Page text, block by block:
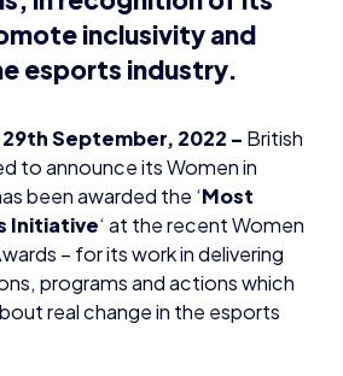
September, 2022 –British
to announce its Women in
Initiative‘ at the recent Women
– for its work in delivering
programs and actions which
real change in the esports
in response to the growing
online abuse aimed at females